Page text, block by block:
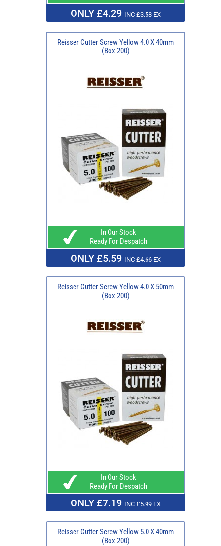
ONLY £4.29 INC £3.58 EX
Reisser Cutter Screw Yellow 4.0 X 40mm
(Box 200)
In Our Stock
Ready For Despatch
ONLY £5.59 INC £4.66 EX
Reisser Cutter Screw Yellow 4.0 X 50mm
(Box 200)
In Our Stock
Ready For Despatch
ONLY £7.19 INC £5.99 EX
Reisser Cutter Screw Yellow 5.0 X 40mm
(Box 200)